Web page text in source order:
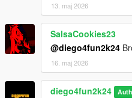
13. maj 2026
SalsaCookies23
@diego4fun2k24
16. maj 2026
diego4fun2k24